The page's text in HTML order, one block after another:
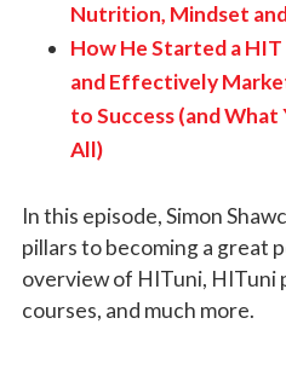
Nutrition, Mindset
How He Started a
and Effectively
to Success (and What
All)
In this episode, Simon
pillars to becoming a great
overview of HITuni, HITuni
courses, and much more.